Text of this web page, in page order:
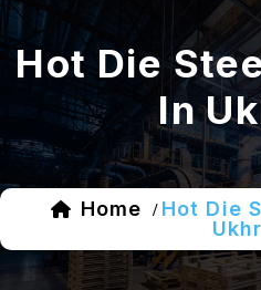
Hot Die
In
Home / Hot Die